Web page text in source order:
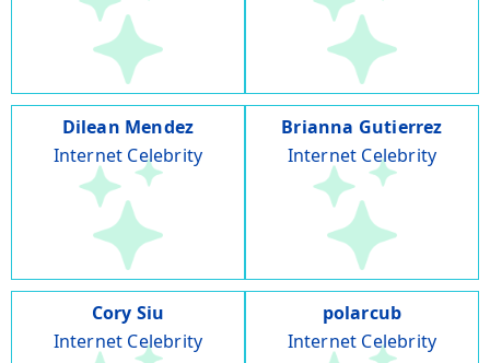
Dilean Mendez
Internet Celebrity
Brianna Gutierrez
Internet Celebrity
Cory Siu
Internet Celebrity
polarcub
Internet Celebrity